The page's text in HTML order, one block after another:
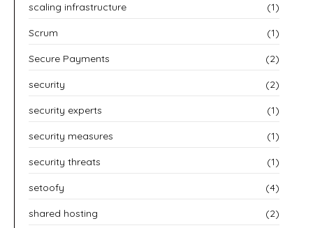
scaling infrastructure (1)
Scrum (1)
Secure Payments (2)
security (2)
security experts (1)
security measures (1)
security threats (1)
setoofy (4)
shared hosting (2)